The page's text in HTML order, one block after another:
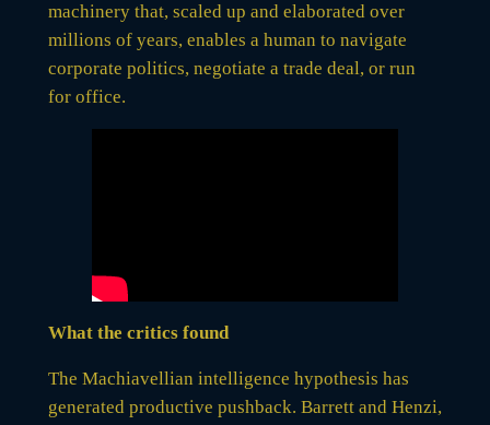
machinery that, scaled up and elaborated over
millions of years, enables a human to navigate
corporate politics, negotiate a trade deal, or run
for office.
What the critics found
The Machiavellian intelligence hypothesis has
generated productive pushback. Barrett and Henzi,